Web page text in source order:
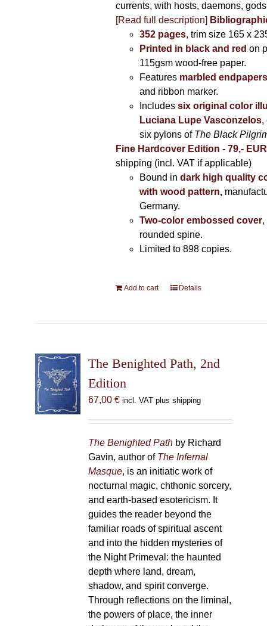
currents, with hosts, daemons,
[Read full description]
352 pages, trim size 165 x
Printed in black and red on
115gsm wood-free paper.
Features marbled endpapers
and ribbon marker.
Includes six original color
Luciana Lupe Vasconzelos,
six pylons of The Black
Fine Hardcover Edition - 79,-
shipping (incl. VAT if applicable)
Bound in dark high quality
with wood pattern,
Germany.
Two-color embossed cover,
rounded spine.
Limited to 898 copies.
Add to cart Details
The Benighted Path, 2nd
Edition
67,00 € incl. VAT plus shipping
The Benighted Pathby Richard
Gavin, author of The Infernal
Masque, is an initiatic work of
nocturnal magic, chthonic sorcery,
and earth-based esotericism. It
guides the reader beyond the
familiar roads of spiritual ascent
and into the hidden mysteries of
the Night Primeval: the haunted
depth where land, dream,
shadow, and spirit converge.
Through reflections on the liminal,
the powers of place, the inner